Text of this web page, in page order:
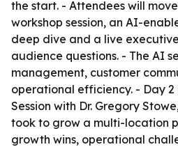
the start. - Attendees will
workshop session, an AI-
deep dive and a live
audience questions. - The AI
management, customer
operational efficiency. - Day 2
Session with Dr. Gregory
took to grow a multi-location
growth wins, operational